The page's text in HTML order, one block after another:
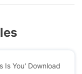
Is You' Download